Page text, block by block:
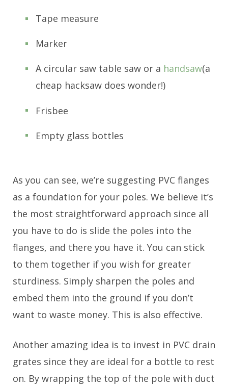
Tape measure
Marker
A circular saw table saw or a handsaw(a
cheap hacksaw does wonder!)
Frisbee
Empty glass bottles
As you can see, we’re suggesting PVC flanges
as a foundation for your poles. We believe it’s
the most straightforward approach since all
you have to do is slide the poles into the
flanges, and there you have it. You can stick
to them together if you wish for greater
sturdiness. Simply sharpen the poles and
embed them into the ground if you don’t
want to waste money. This is also effective.
Another amazing idea is to invest in PVC drain
grates since they are ideal for a bottle to rest
on. By wrapping the top of the pole with duct